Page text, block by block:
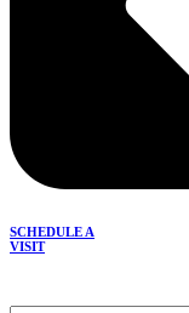
SCHEDULE A
VISIT